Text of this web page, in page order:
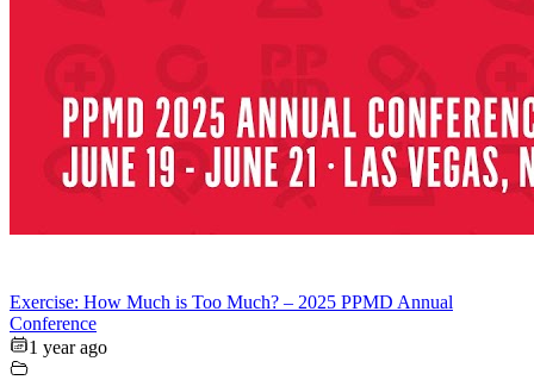
Exercise: How Much is Too Much? – 2025 PPMD Annual
Conference
1 year ago